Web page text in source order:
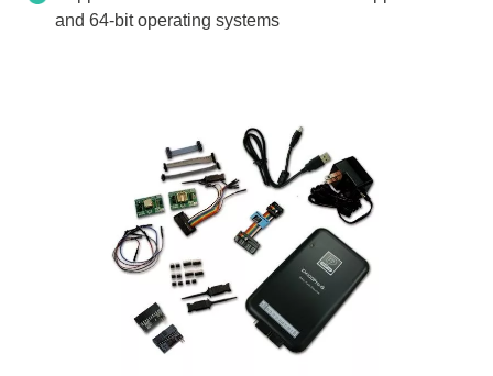
and 64-bit operating systems